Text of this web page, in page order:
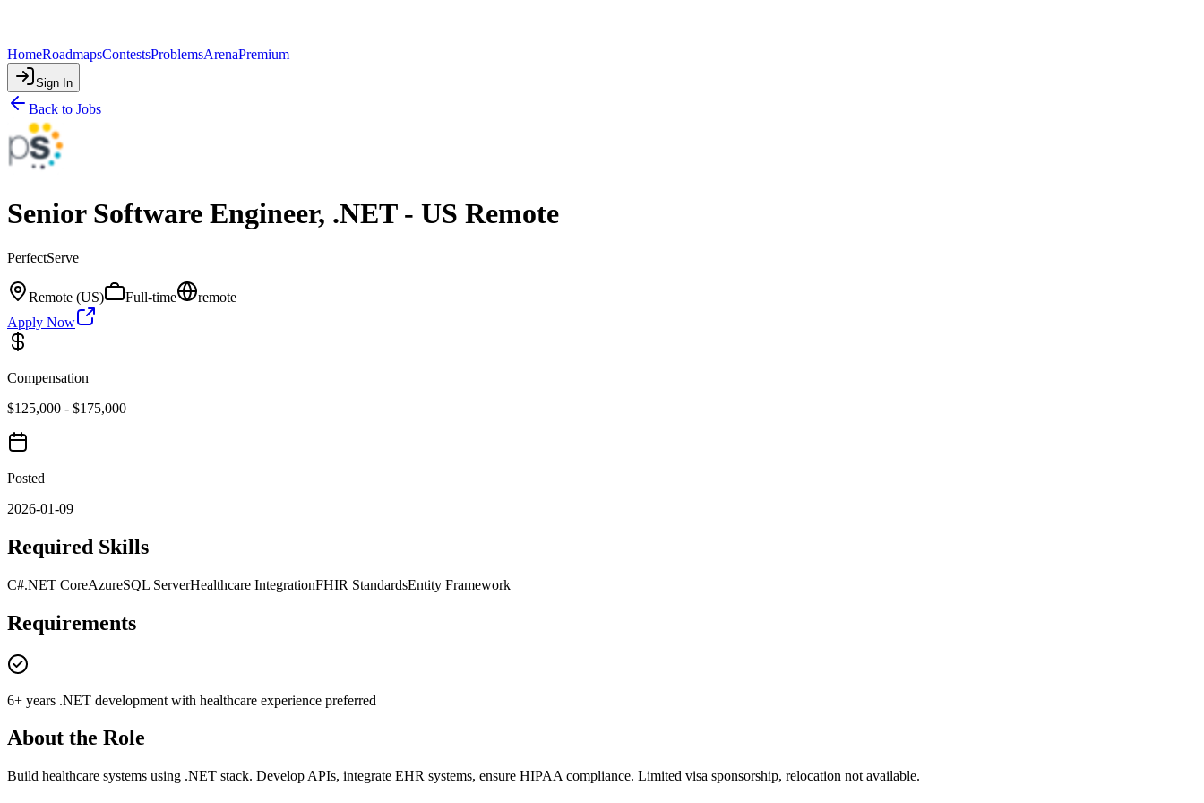
HomeRoadmapsContestsProblemsArenaPremium
Sign In
Back to Jobs
Senior Software Engineer, .NET - US Remote
PerfectServe
Remote (US) Full-time
remote
Apply Now
Compensation
$125,000 - $175,000
Posted
2026-01-09
Required Skills
C#.NET CoreAzureSQL ServerHealthcare IntegrationFHIR StandardsEntity Framework
Requirements
6+ years .NET development with healthcare experience preferred
About the Role
Build healthcare systems using .NET stack. Develop APIs, integrate EHR systems, ensure HIPAA compliance. Limited visa sponsorship, relocation not available.